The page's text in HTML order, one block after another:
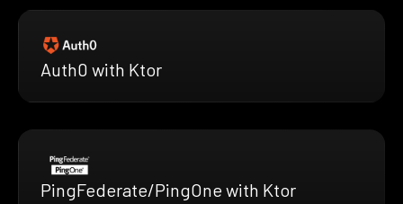
Auth0 with Ktor
PingFederate/PingOne with Ktor